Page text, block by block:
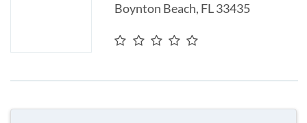
Boynton Beach, FL33435